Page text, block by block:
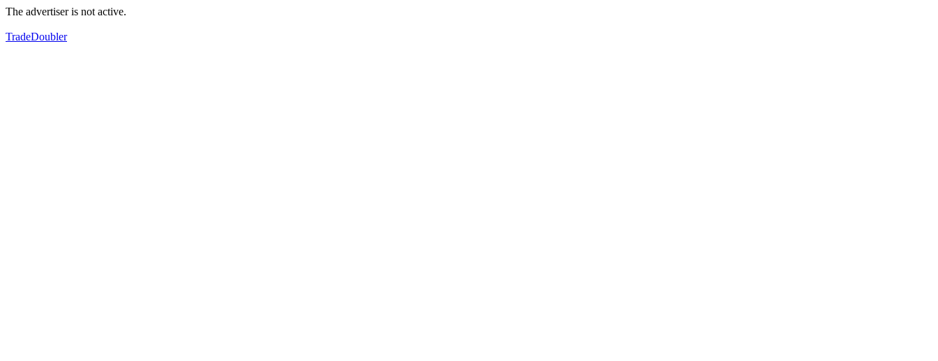
The advertiser is not active.
TradeDoubler